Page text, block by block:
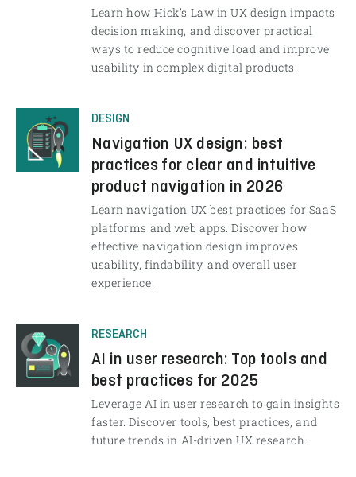
Learn how Hick’s Law in UX design impacts
decision making, and discover practical
ways to reduce cognitive load and improve
usability in complex digital products.
DESIGN
Navigation UX design: best
practices for clear and intuitive
product navigation in 2026
Learn navigation UX best practices for SaaS
platforms and web apps. Discover how
effective navigation design improves
usability, findability, and overall user
experience.
RESEARCH
AI in user research: Top tools and
best practices for 2025
Leverage AI in user research to gain insights
faster. Discover tools, best practices, and
future trends in AI-driven UX research.